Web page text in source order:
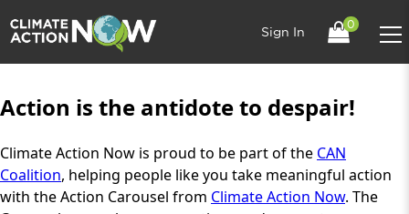
Sign In
0